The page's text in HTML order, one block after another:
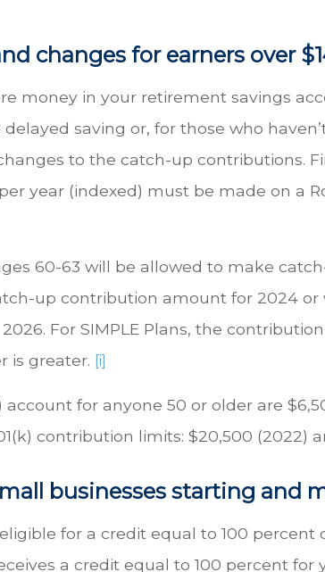
changes for earners over
money in your retirement savings
saving or, for those who
to the catch-up contributions.
year (indexed) must be made on a
60-63 will be allowed to make
up contribution amount for 2024
For SIMPLE Plans, the
is greater. [i]
for anyone 50 or older are
contribution limits: $20,500 (2022)
businesses starting and
for a credit equal to 100
a credit equal to 100 percent